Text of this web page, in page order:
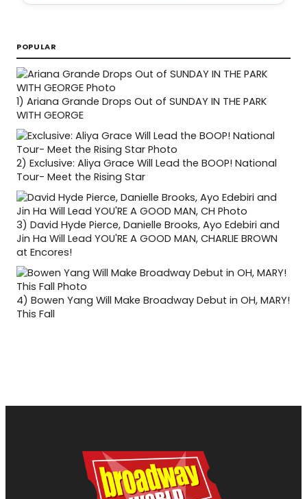
POPULAR
1) Ariana Grande Drops Out of SUNDAY IN THE PARK
WITH GEORGE
2) Exclusive: Aliya Grace Will Lead the BOOP! National
Tour- Meet the Rising Star
3) David Hyde Pierce, Danielle Brooks, Ayo Edebiri and
Jin Ha Will Lead YOU'RE A GOOD MAN, CHARLIE BROWN
at Encores!
4) Bowen Yang Will Make Broadway Debut in OH, MARY!
This Fall